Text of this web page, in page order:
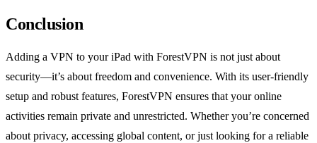
Conclusion
Adding a VPN to your iPad with ForestVPN is not just about
security—it’s about freedom and convenience. With its user-friendly
setup and robust features, ForestVPN ensures that your online
activities remain private and unrestricted. Whether you’re concerned
about privacy, accessing global content, or just looking for a reliable